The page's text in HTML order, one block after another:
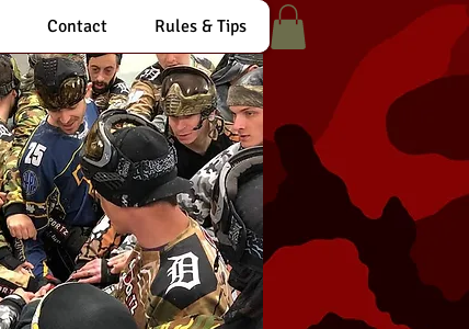
Contact Rules & Tips